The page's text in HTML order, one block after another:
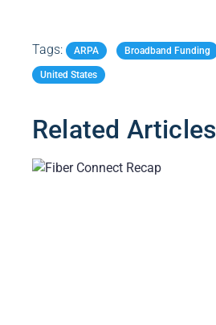
Tags:
Related Articles